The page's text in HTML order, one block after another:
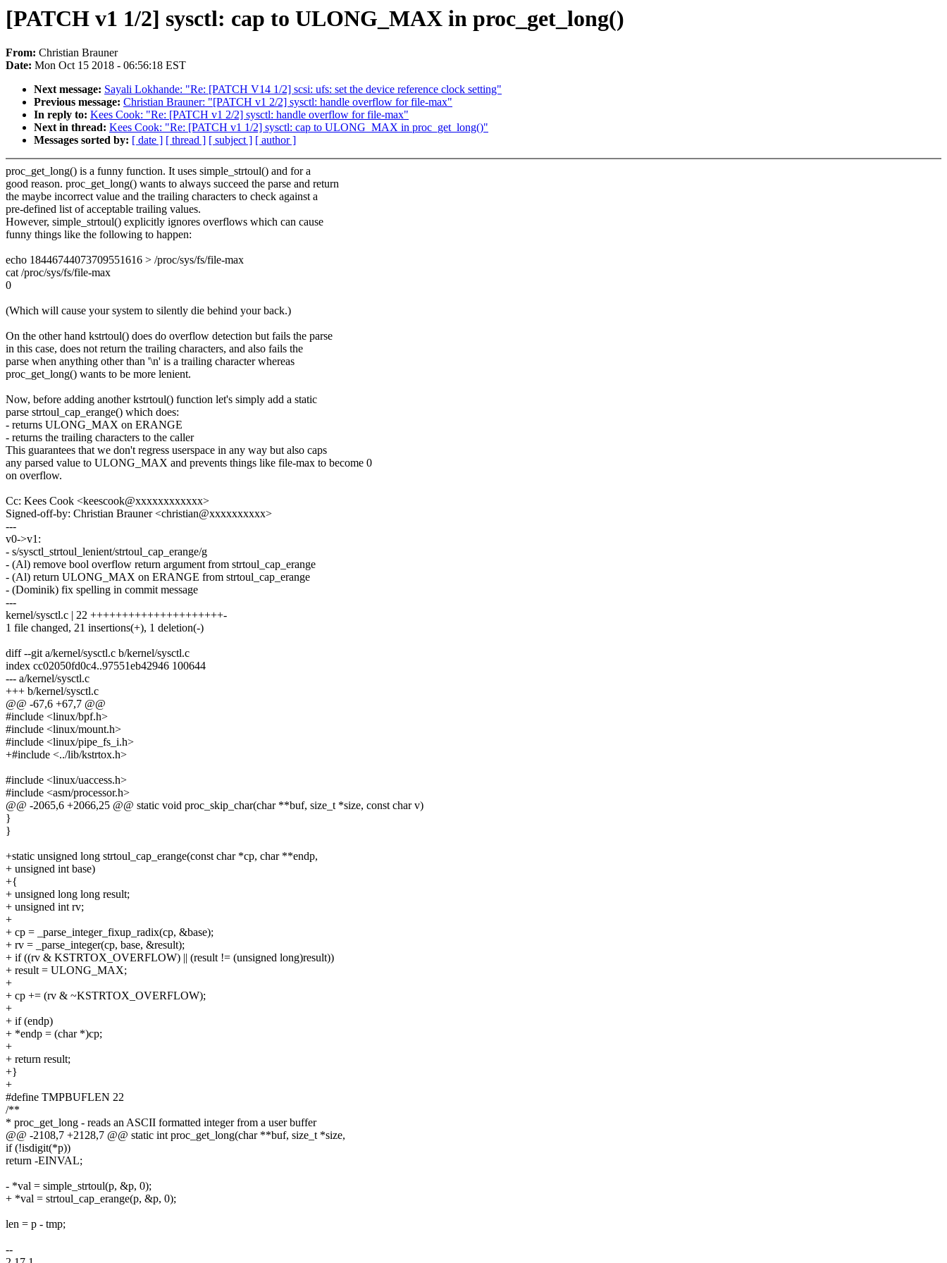
[PATCH v1 1/2] sysctl: cap to ULONG_MAX in proc_get_long()
From: Christian Brauner
Date: Mon Oct 15 2018 - 06:56:18 EST
Next message: Sayali Lokhande: "Re: [PATCH V14 1/2] scsi: ufs: set the device reference clock setting"
Previous message: Christian Brauner: "[PATCH v1 2/2] sysctl: handle overflow for file-max"
In reply to: Kees Cook: "Re: [PATCH v1 2/2] sysctl: handle overflow for file-max"
Next in thread: Kees Cook: "Re: [PATCH v1 1/2] sysctl: cap to ULONG_MAX in proc_get_long()"
Messages sorted by: [ date ] [ thread ] [ subject ] [ author ]
proc_get_long() is a funny function. It uses simple_strtoul() and for a
good reason. proc_get_long() wants to always succeed the parse and return
the maybe incorrect value and the trailing characters to check against a
pre-defined list of acceptable trailing values.
However, simple_strtoul() explicitly ignores overflows which can cause
funny things like the following to happen:
echo 18446744073709551616 > /proc/sys/fs/file-max
cat /proc/sys/fs/file-max
0
(Which will cause your system to silently die behind your back.)
On the other hand kstrtoul() does do overflow detection but fails the parse
in this case, does not return the trailing characters, and also fails the
parse when anything other than '\n' is a trailing character whereas
proc_get_long() wants to be more lenient.
Now, before adding another kstrtoul() function let's simply add a static
parse strtoul_cap_erange() which does:
- returns ULONG_MAX on ERANGE
- returns the trailing characters to the caller
This guarantees that we don't regress userspace in any way but also caps
any parsed value to ULONG_MAX and prevents things like file-max to become 0
on overflow.
Cc: Kees Cook <keescook@xxxxxxxxxxxx>
Signed-off-by: Christian Brauner <christian@xxxxxxxxxx>
---
v0->v1:
- s/sysctl_strtoul_lenient/strtoul_cap_erange/g
- (Al) remove bool overflow return argument from strtoul_cap_erange
- (Al) return ULONG_MAX on ERANGE from strtoul_cap_erange
- (Dominik) fix spelling in commit message
---
kernel/sysctl.c | 22 +++++++++++++++++++++-
1 file changed, 21 insertions(+), 1 deletion(-)
diff --git a/kernel/sysctl.c b/kernel/sysctl.c
index cc02050fd0c4..97551eb42946 100644
--- a/kernel/sysctl.c
+++ b/kernel/sysctl.c
@@ -67,6 +67,7 @@
#include <linux/bpf.h>
#include <linux/mount.h>
#include <linux/pipe_fs_i.h>
+#include <../lib/kstrtox.h>
#include <linux/uaccess.h>
#include <asm/processor.h>
@@ -2065,6 +2066,25 @@ static void proc_skip_char(char **buf, size_t *size, const char v)
}
}
+static unsigned long strtoul_cap_erange(const char *cp, char **endp,
+ unsigned int base)
+{
+ unsigned long long result;
+ unsigned int rv;
+
+ cp = _parse_integer_fixup_radix(cp, &base);
+ rv = _parse_integer(cp, base, &result);
+ if ((rv & KSTRTOX_OVERFLOW) || (result != (unsigned long)result))
+ result = ULONG_MAX;
+
+ cp += (rv & ~KSTRTOX_OVERFLOW);
+
+ if (endp)
+ *endp = (char *)cp;
+
+ return result;
+}
+
#define TMPBUFLEN 22
/**
* proc_get_long - reads an ASCII formatted integer from a user buffer
@@ -2108,7 +2128,7 @@ static int proc_get_long(char **buf, size_t *size,
if (!isdigit(*p))
return -EINVAL;
- *val = simple_strtoul(p, &p, 0);
+ *val = strtoul_cap_erange(p, &p, 0);
len = p - tmp;
--